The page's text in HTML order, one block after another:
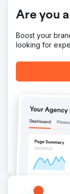
Are you
Boost your
looking for